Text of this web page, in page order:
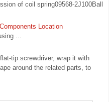
of coil spring09568-2J100Ball
Location
...
tip screwdriver, wrap it with
around the related parts, to